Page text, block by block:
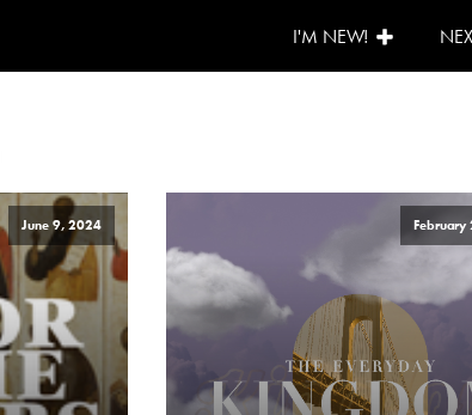
I'M NEW!
June 9, 2024